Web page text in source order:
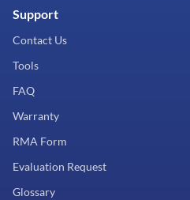
Support
Contact Us
Tools
FAQ
Warranty
RMA Form
Evaluation Request
Glossary